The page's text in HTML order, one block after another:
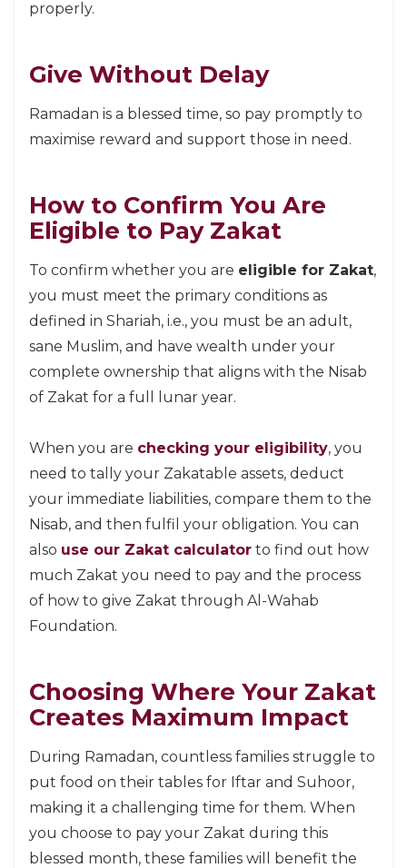
properly.
Give Without Delay
Ramadan is a blessed time, so pay promptly to
maximise reward and support those in need.
How to Confirm You Are
Eligible to Pay Zakat
To confirm whether you are eligible for Zakat,
you must meet the primary conditions as
defined in Shariah, i.e., you must be an adult,
sane Muslim, and have wealth under your
complete ownership that aligns with the Nisab
of Zakat for a full lunar year.
When you are checking your eligibility, you
need to tally your Zakatable assets, deduct
your immediate liabilities, compare them to the
Nisab, and then fulfil your obligation. You can
also use our Zakat calculator to find out how
much Zakat you need to pay and the process
of how to give Zakat through Al-Wahab
Foundation.
Choosing Where Your Zakat
Creates Maximum Impact
During Ramadan, countless families struggle to
put food on their tables for Iftar and Suhoor,
making it a challenging time for them. When
you choose to pay your Zakat during this
blessed month, these families will benefit the